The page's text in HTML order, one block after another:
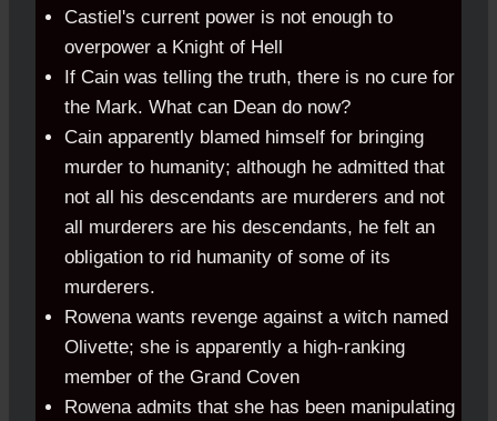
Castiel's current power is not enough to
overpower a Knight of Hell
If Cain was telling the truth, there is no cure for
the Mark. What can Dean do now?
Cain apparently blamed himself for bringing
murder to humanity; although he admitted that
not all his descendants are murderers and not
all murderers are his descendants, he felt an
obligation to rid humanity of some of its
murderers.
Rowena wants revenge against a witch named
Olivette; she is apparently a high-ranking
member of the Grand Coven
Rowena admits that she has been manipulating